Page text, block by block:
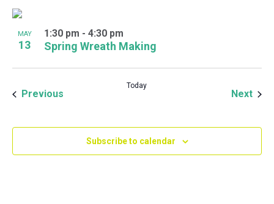
MAY
13 Spring Wreath Making
1:30 pm - 4:30 pm
Previous
Today
Next
Subscribe to calendar